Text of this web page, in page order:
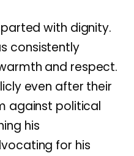
with dignity.
consistently
and respect.
even after their
against political
his
for his